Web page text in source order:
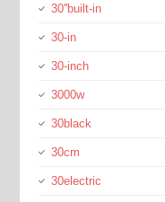
30''built-in
30-in
30-inch
3000w
30black
30cm
30electric